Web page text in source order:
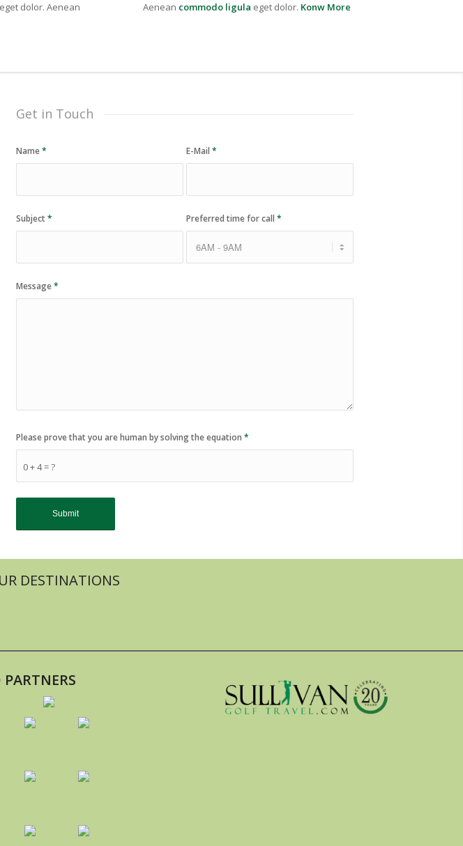
eget dolor. Aenean
Aenean commodo ligula eget dolor. Konw More
Get in Touch
Name* E-Mail*
Subject* Preferred time for call*
Message*
0 + 4 = ?
Please prove that you are human by solving the equation *